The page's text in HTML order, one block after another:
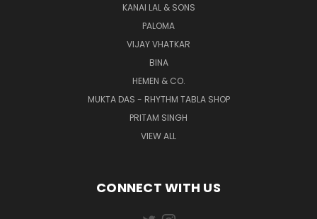
KANAI LAL & SONS
PALOMA
VIJAY VHATKAR
BINA
HEMEN & CO.
MUKTA DAS - RHYTHM TABLA SHOP
PRITAM SINGH
VIEW ALL
CONNECT WITH US